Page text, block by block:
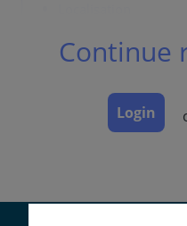
Dermatopathology
Complications
Diagnosis
Continue
Login